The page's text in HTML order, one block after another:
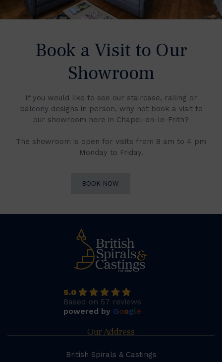
Book a Visit to Our
Showroom
If you would like to see our staircase, railing or
balcony designs in person, why not book a visit to
our showroom here in Chapel-en-le-Frith?
The showroom is open for visits from 8 am to 4 pm
Monday to Friday.
BOOK NOW
5.0
Based on 57 reviews
powered by Google
Our Address
British Spirals & Castings